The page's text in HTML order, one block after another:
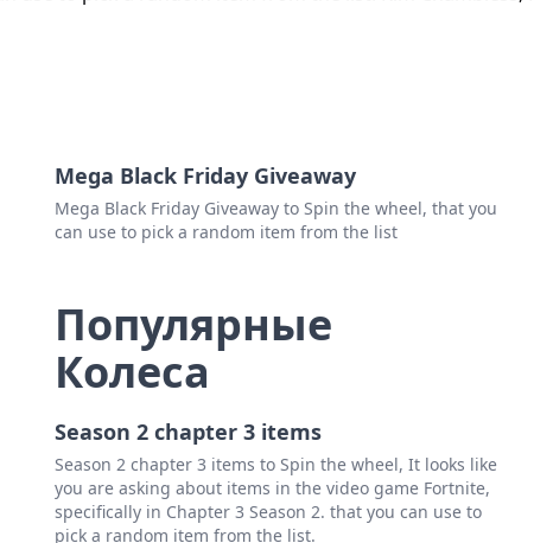
Mega Black Friday Giveaway
Mega Black Friday Giveaway to Spin the wheel, that you
can use to pick a random item from the list
Популярные
Колеса
Season 2 chapter 3 items
Season 2 chapter 3 items to Spin the wheel, It looks like
you are asking about items in the video game Fortnite,
specifically in Chapter 3 Season 2. that you can use to
pick a random item from the list.